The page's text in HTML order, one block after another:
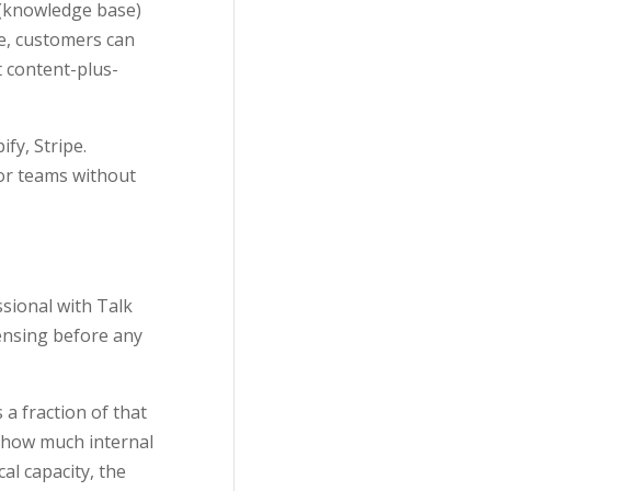
base)
customers can
content-plus-
Stripe.
teams without
with Talk
before any
a fraction of that
much internal
capacity, the